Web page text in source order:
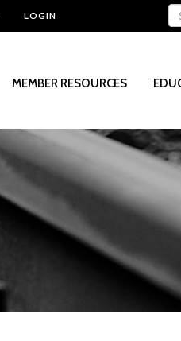
LOGIN
MEMBER RESOURCES